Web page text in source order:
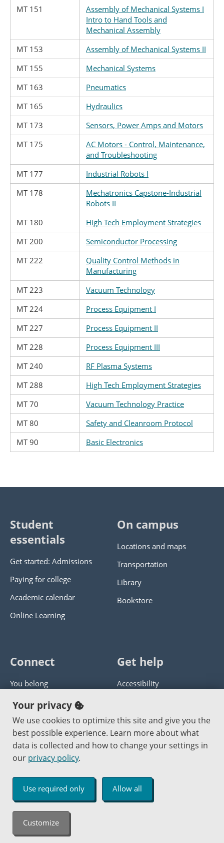
MT 151
Assembly of Mechanical Systems I
Intro to Hand Tools and
Mechanical Assembly
MT 153
Assembly of Mechanical Systems II
MT 155
Mechanical Systems
MT 163
Pneumatics
MT 165
Hydraulics
MT 173
Sensors, Power Amps and Motors
MT 175
AC Motors - Control, Maintenance,
and Troubleshooting
MT 177
Industrial Robots I
MT 178
Mechatronics Capstone-Industrial
Robots II
MT 180
High Tech Employment Strategies
MT 200
Semiconductor Processing
MT 222
Quality Control Methods in
Manufacturing
MT 223
Vacuum Technology
MT 224
Process Equipment I
MT 227
Process Equipment II
MT 228
Process Equipment III
MT 240
RF Plasma Systems
MT 288
High Tech Employment Strategies
MT 70
Vacuum Technology Practice
MT 80
Safety and Cleanroom Protocol
MT 90
Basic Electronics
Student
essentials
Get started: Admissions
Paying for college
Academic calendar
Online Learning
On campus
Locations and maps
Transportation
Library
Bookstore
Connect
You belong
Panther athletics
Guía en español
Jobs at PCC
Get help
Accessibility
Get help with this website
Send website corrections
Copyright © 2000 -2026 Portland Community College
An Affirmative Action Equal Opportunity Institution
Your privacy
We use cookies to optimize this site and give you the
best possible experience. Learn more about what
data is collected and how to change your settings in
our privacy policy.
Use required only Allow all
Customize